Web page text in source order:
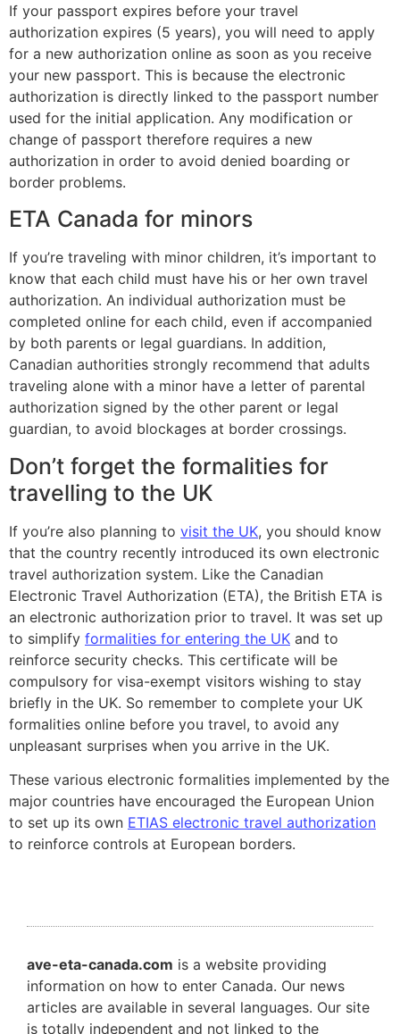
If your passport expires before your travel
authorization expires (5 years), you will need to apply
for a new authorization online as soon as you receive
your new passport. This is because the electronic
authorization is directly linked to the passport number
used for the initial application. Any modification or
change of passport therefore requires a new
authorization in order to avoid denied boarding or
border problems.
ETA Canada for minors
If you’re traveling with minor children, it’s important to
know that each child must have his or her own travel
authorization. An individual authorization must be
completed online for each child, even if accompanied
by both parents or legal guardians. In addition,
Canadian authorities strongly recommend that adults
traveling alone with a minor have a letter of parental
authorization signed by the other parent or legal
guardian, to avoid blockages at border crossings.
Don’t forget the formalities for
travelling to the UK
If you’re also planning to visit the UK, you should know
that the country recently introduced its own electronic
travel authorization system. Like the Canadian
Electronic Travel Authorization (ETA), the British ETA is
an electronic authorization prior to travel. It was set up
to simplify formalities for entering the UK and to
reinforce security checks. This certificate will be
compulsory for visa-exempt visitors wishing to stay
briefly in the UK. So remember to complete your UK
formalities online before you travel, to avoid any
unpleasant surprises when you arrive in the UK.
These various electronic formalities implemented by the
major countries have encouraged the European Union
to set up its own ETIAS electronic travel authorization
to reinforce controls at European borders.
ave-eta-canada.com is a website providing
information on how to enter Canada. Our news
articles are available in several languages. Our site
is totally independent and not linked to the